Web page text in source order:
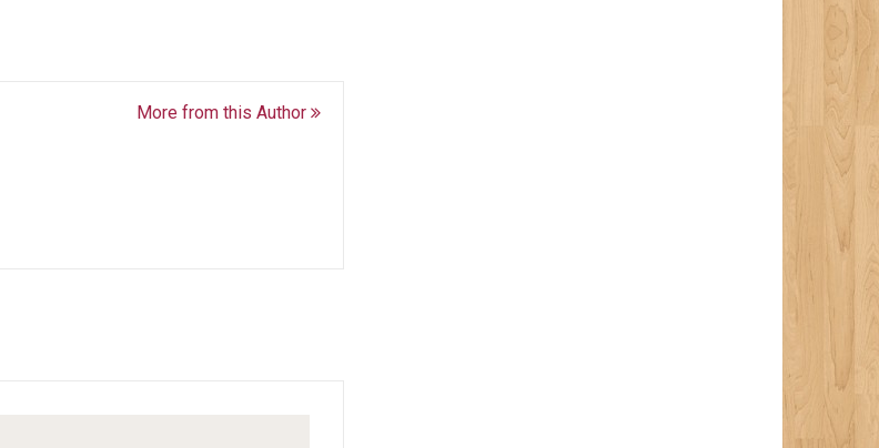
More from this Author